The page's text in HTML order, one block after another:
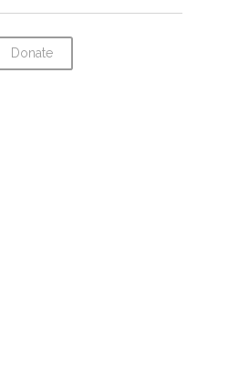
Donate